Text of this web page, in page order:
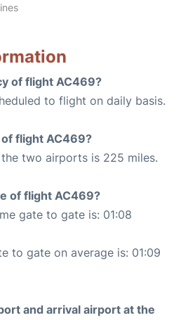
of flight AC469?
to flight on daily basis.
flight AC469?
two airports is 225 miles.
of flight AC469?
gate to gate is: 01:08
to gate on average is: 01:09
and arrival airport at the